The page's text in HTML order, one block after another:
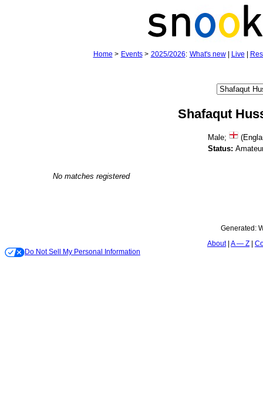
Home > Events> 2025/2026: What's new| Live
Shafaqut
Male;
Status:
No matches registered
Generated:
About A — Z
Do Not Sell My Personal Information